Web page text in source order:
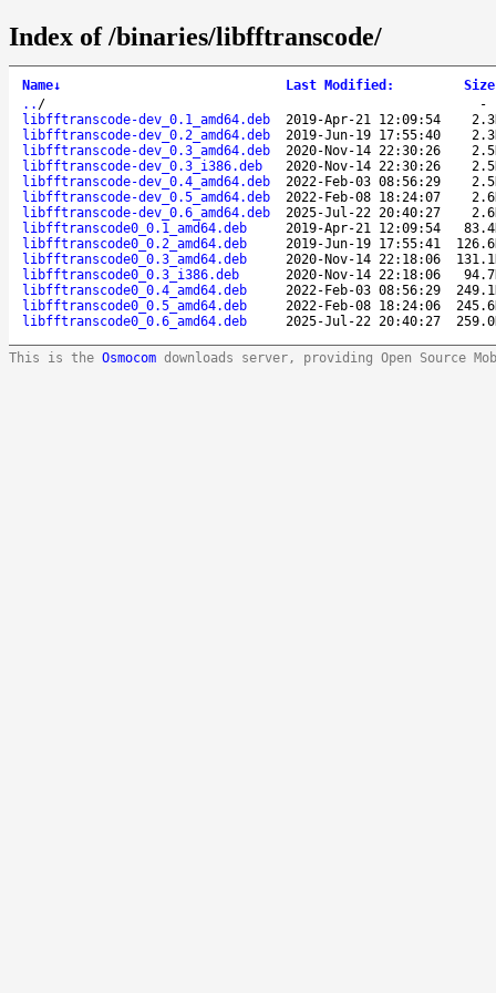
Index of /binaries/libfftranscode/
Name↓ Last Modified : Size
.. /
libfftranscode-dev_0.1_amd64.deb
2019-Apr-21 12:09:54
libfftranscode-dev_0.2_amd64.deb
2019-Jun-19 17:55:40
libfftranscode-dev_0.3_amd64.deb
2020-Nov-14 22:30:26
libfftranscode-dev_0.3_i386.deb
2020-Nov-14 22:30:26
libfftranscode-dev_0.4_amd64.deb
2022-Feb-03 08:56:29
libfftranscode-dev_0.5_amd64.deb
2022-Feb-08 18:24:07
libfftranscode-dev_0.6_amd64.deb
2025-Jul-22 20:40:27
libfftranscode0_0.1_amd64.deb
2019-Apr-21 12:09:54
libfftranscode0_0.2_amd64.deb
2019-Jun-19 17:55:41
libfftranscode0_0.3_amd64.deb
2020-Nov-14 22:18:06
libfftranscode0_0.3_i386.deb
2020-Nov-14 22:18:06
libfftranscode0_0.4_amd64.deb
2022-Feb-03 08:56:29
libfftranscode0_0.5_amd64.deb
2022-Feb-08 18:24:06
libfftranscode0_0.6_amd64.deb
2025-Jul-22 20:40:27
This is the Osmocom downloads server, providing Open Source